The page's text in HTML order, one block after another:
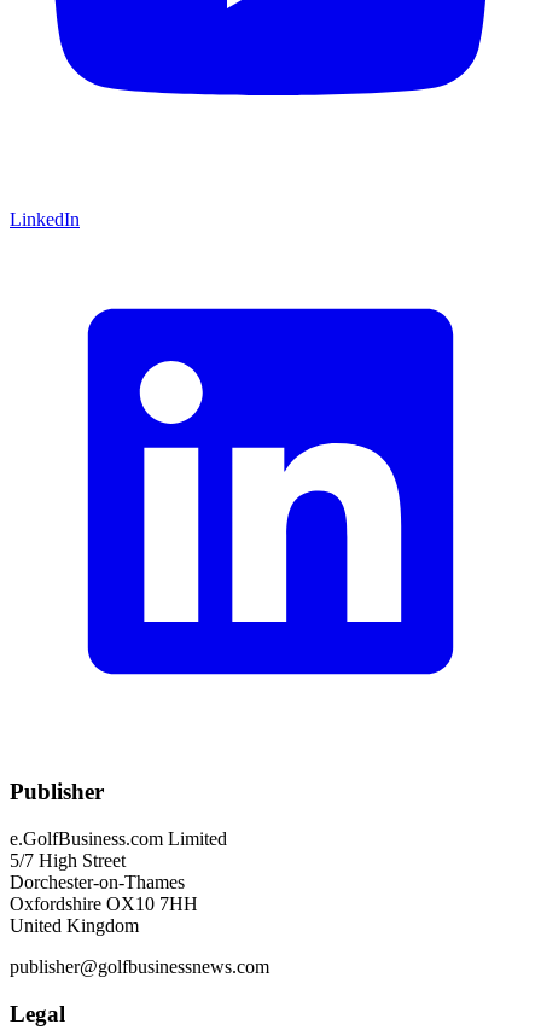
LinkedIn
Publisher
e.GolfBusiness.com Limited
5/7 High Street
Dorchester-on-Thames
Oxfordshire OX10 7HH
United Kingdom
publisher@golfbusinessnews.com
Legal